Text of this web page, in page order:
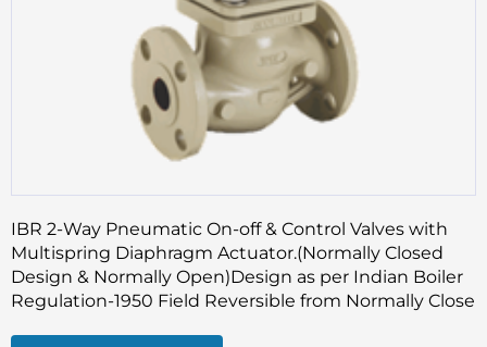
IBR 2-Way Pneumatic On-off & Control Valves with
Multispring Diaphragm Actuator.(Normally Closed
Design & Normally Open)Design as per Indian Boiler
Regulation-1950 Field Reversible from Normally Close